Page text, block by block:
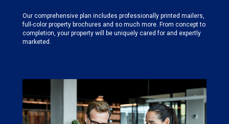
Our comprehensive plan includes professionally printed mailers,
full-color property brochures and so much more. From concept to
completion, your property will be uniquely cared for and expertly
marketed.